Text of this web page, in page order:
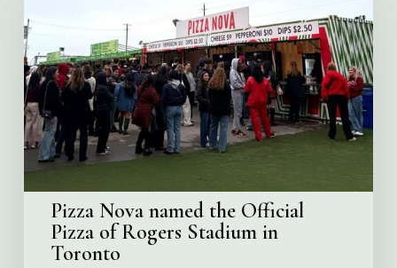
named
the
Official
Pizza
of
Rogers
Stadium
in
Toronto
Pizza Nova named the Official
Pizza of Rogers Stadium in
Toronto